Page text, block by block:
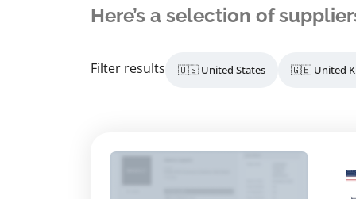
Here’s a selection of
Filter results 🇺🇸 United States 🇬🇧 United